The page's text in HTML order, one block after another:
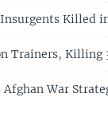
Killed
Trainers, Killing
Afghan War